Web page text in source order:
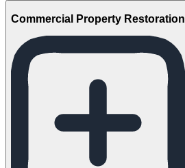
Commercial Property Restoration